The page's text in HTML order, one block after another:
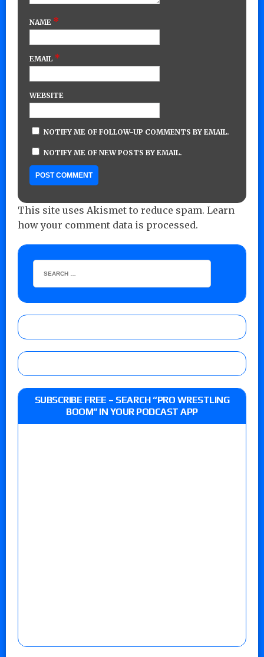
NAME *
EMAIL *
WEBSITE
NOTIFY ME OF FOLLOW-UP COMMENTS BY EMAIL.
NOTIFY ME OF NEW POSTS BY EMAIL.
This site uses Akismet to reduce spam. Learn
how your comment data is processed.
SUBSCRIBE FREE – SEARCH “PRO WRESTLING
BOOM” IN YOUR PODCAST APP